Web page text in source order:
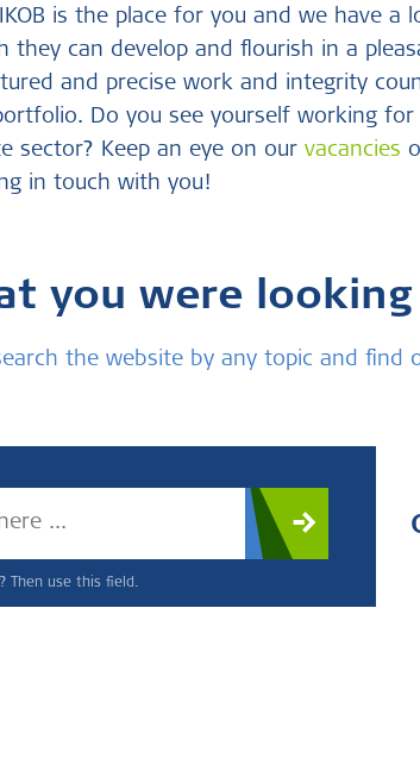
IKOB is the place for you and we have
they can develop and flourish in a
and precise work and integrity
Do you see yourself working
sector? Keep an eye on ourvacancies
in touch with you!
you were looking
the website by any topic and find
Then use this field.